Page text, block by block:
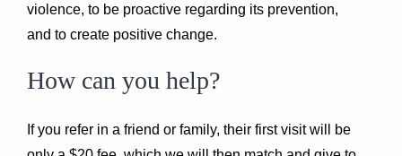
violence, to be proactive regarding its prevention,
and to create positive change.
How can you help?
If you refer in a friend or family, their first visit will be